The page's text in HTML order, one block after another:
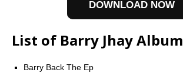
DOWNLOAD NOW
List of Barry Jhay Album
Barry Back The Ep